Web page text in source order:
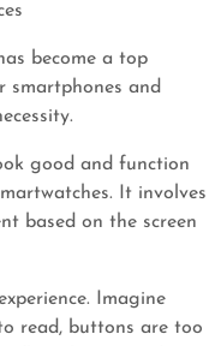
become a top
smartphones and
good and function
It involves
based on the screen
Imagine
read, buttons are too